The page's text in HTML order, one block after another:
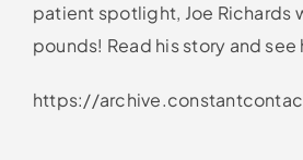
patient spotlight, Joe Richards
pounds! Read his story and
https://